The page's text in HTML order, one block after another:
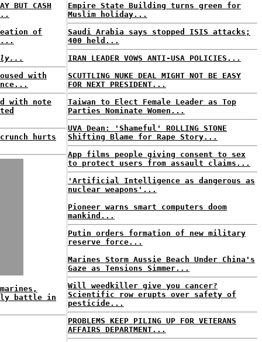
BUT CASH
of
with
with note
hurts
battle in
Empire State Building turns green for
Muslim holiday...
Saudi Arabia says stopped ISIS attacks;
400 held...
IRAN LEADER VOWS ANTI-USA POLICIES...
SCUTTLING NUKE DEAL MIGHT NOT BE EASY
FOR NEXT PRESIDENT...
Taiwan to Elect Female Leader as Top
Parties Nominate Women...
UVA Dean: 'Shameful' ROLLING STONE
Shifting Blame for Rape Story...
App films people giving consent to sex
to protect users from assault claims...
'Artificial Intelligence as dangerous as
nuclear weapons'...
Pioneer warns smart computers doom
mankind...
Putin orders formation of new military
reserve force...
Marines Storm Aussie Beach Under China's
Gaze as Tensions Simmer...
Will weedkiller give you cancer?
Scientific row erupts over safety of
pesticide...
PROBLEMS KEEP PILING UP FOR VETERANS
AFFAIRS DEPARTMENT...